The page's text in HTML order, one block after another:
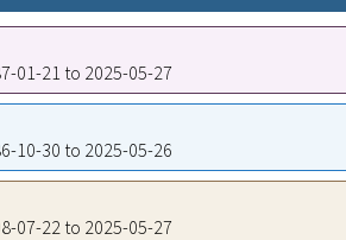
01-21 to 2025-05-27
10-30 to 2025-05-26
07-22 to 2025-05-27